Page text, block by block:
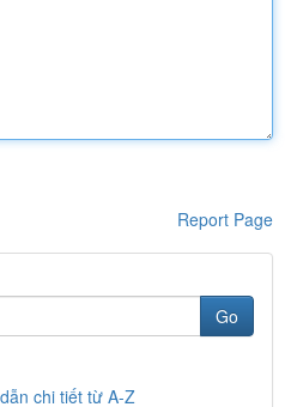
Report Page
Go
chi tiết từ A-Z